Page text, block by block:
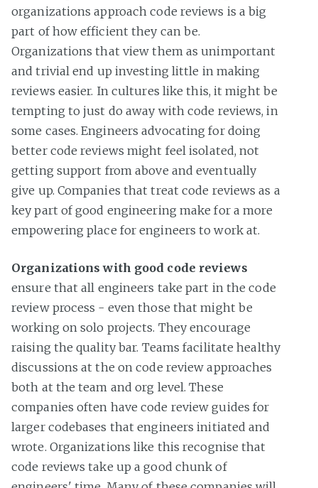
organizations approach code reviews is a big
part of how efficient they can be.
Organizations that view them as unimportant
and trivial end up investing little in making
reviews easier. In cultures like this, it might be
tempting to just do away with code reviews, in
some cases. Engineers advocating for doing
better code reviews might feel isolated, not
getting support from above and eventually
give up. Companies that treat code reviews as a
key part of good engineering make for a more
empowering place for engineers to work at.
Organizations with good code reviews
ensure that all engineers take part in the code
review process - even those that might be
working on solo projects. They encourage
raising the quality bar. Teams facilitate healthy
discussions at the on code review approaches
both at the team and org level. These
companies often have code review guides for
larger codebases that engineers initiated and
wrote. Organizations like this recognise that
code reviews take up a good chunk of